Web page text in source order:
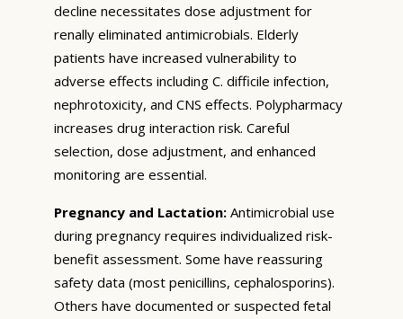
decline necessitates dose adjustment for
renally eliminated antimicrobials. Elderly
patients have increased vulnerability to
adverse effects including C. difficile infection,
nephrotoxicity, and CNS effects. Polypharmacy
increases drug interaction risk. Careful
selection, dose adjustment, and enhanced
monitoring are essential.
Pregnancy and Lactation: Antimicrobial use
during pregnancy requires individualized risk-
benefit assessment. Some have reassuring
safety data (most penicillins, cephalosporins).
Others have documented or suspected fetal